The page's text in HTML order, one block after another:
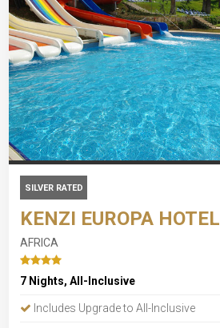
SILVER RATED
KENZI EUROPA HOTEL
AFRICA
7 Nights, All-Inclusive
Includes Upgrade to All-Inclusive